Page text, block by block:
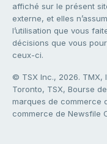
affiché sur le présent
externe, et elles
l’utilisation que vous
décisions que vous
ceux-ci.
© TSX Inc., 2026. TMX,
Toronto, TSX, Bourse
marques de commerce
commerce de Newsfile